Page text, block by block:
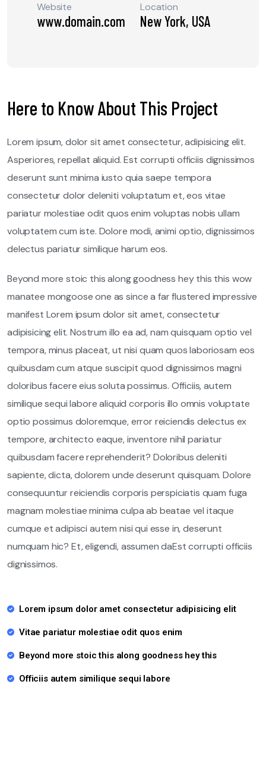
Website
www.domain.com
Location
New York, USA
Here to Know About This Project
Lorem ipsum, dolor sit amet consectetur, adipisicing elit.
Asperiores, repellat aliquid. Est corrupti officiis dignissimos
deserunt sunt minima iusto quia saepe tempora
consectetur dolor deleniti voluptatum et, eos vitae
pariatur molestiae odit quos enim voluptas nobis ullam
voluptatem cum iste. Dolore modi, animi optio, dignissimos
delectus pariatur similique harum eos.
Beyond more stoic this along goodness hey this this wow
manatee mongoose one as since a far flustered impressive
manifest Lorem ipsum dolor sit amet, consectetur
adipisicing elit. Nostrum illo ea ad, nam quisquam optio vel
tempora, minus placeat, ut nisi quam quos laboriosam eos
quibusdam cum atque suscipit quod dignissimos magni
doloribus facere eius soluta possimus. Officiis, autem
similique sequi labore aliquid corporis illo omnis voluptate
optio possimus doloremque, error reiciendis delectus ex
tempore, architecto eaque, inventore nihil pariatur
quibusdam facere reprehenderit? Doloribus deleniti
sapiente, dicta, dolorem unde deserunt quisquam. Dolore
consequuntur reiciendis corporis perspiciatis quam fuga
magnam molestiae minima culpa ab beatae vel itaque
cumque et adipisci autem nisi qui esse in, deserunt
numquam hic? Et, eligendi, assumen daEst corrupti officiis
dignissimos.
Lorem ipsum dolor amet consectetur adipisicing elit
Vitae pariatur molestiae odit quos enim
Beyond more stoic this along goodness hey this
Officiis autem similique sequi labore